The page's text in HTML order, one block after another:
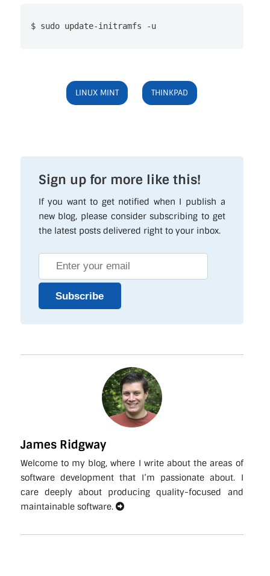
$ sudo update-initramfs -u
LINUX MINT THINKPAD
Sign up for more like this!
If you want to get notified when I publish a
new blog, please consider subscribing to get
the latest posts delivered right to your inbox.
Subscribe
James Ridgway
Welcome to my blog, where I write about the areas of
software development that I’m passionate about. I
care deeply about producing quality-focused and
maintainable software.